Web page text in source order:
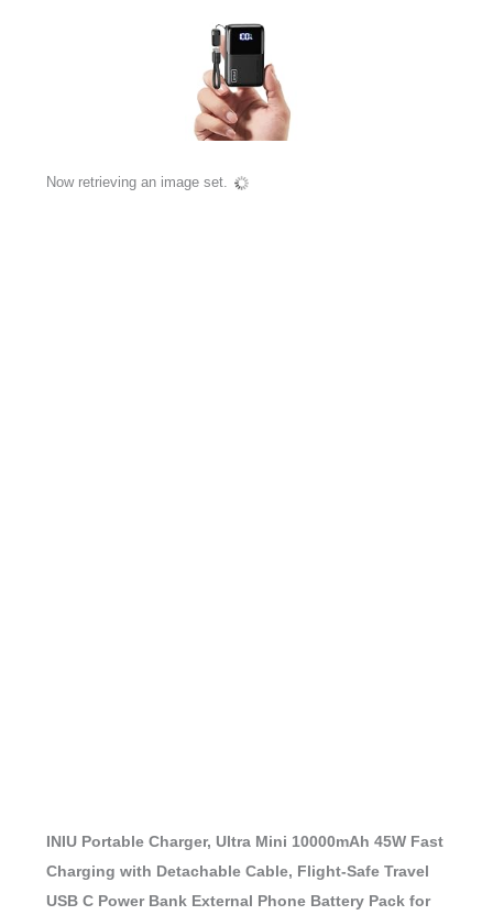
Now retrieving an image set.
INIU Portable Charger, Ultra Mini 10000mAh 45W Fast
Charging with Detachable Cable, Flight-Safe Travel
USB C Power Bank External Phone Battery Pack for